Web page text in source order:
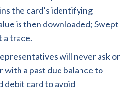
the card’s identifying
is then downloaded; Swept
a trace.
will never ask or
with a past due balance to
debit card to avoid